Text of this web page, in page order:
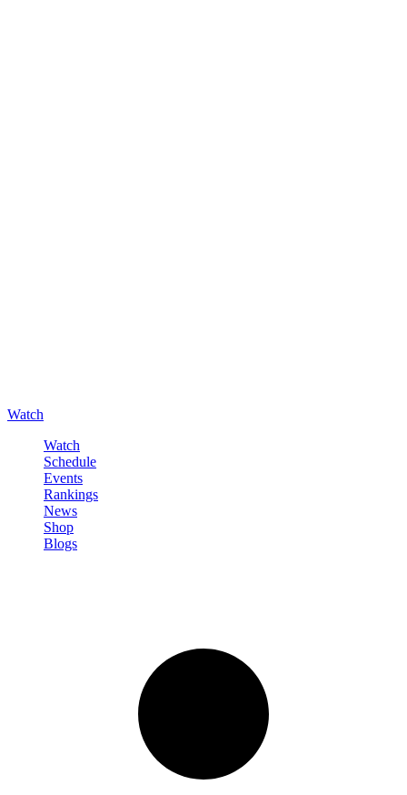
Watch
Watch
Schedule
Events
Rankings
News
Shop
Blogs